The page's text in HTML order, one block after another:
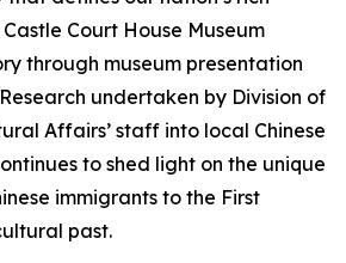
Court House Museum
through museum presentation
undertaken by Division of
Affairs’ staff into local Chinese
to shed light on the unique
immigrants to the First
past.